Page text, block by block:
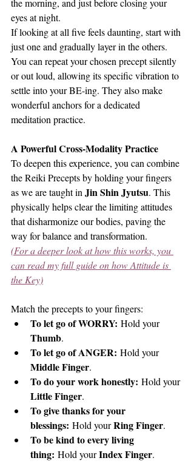
the morning, and just before closing your
eyes at night.
If looking at all five feels daunting, start with
just one and gradually layer in the others.
You can repeat your chosen precept silently
or out loud, allowing its specific vibration to
settle into your BE-ing. They also make
wonderful anchors for a dedicated
meditation practice.
A Powerful Cross-Modality Practice
To deepen this experience, you can combine
the Reiki Precepts by holding your fingers
as we are taught in Jin Shin Jyutsu. This
physically helps clear the limiting attitudes
that disharmonize our bodies, paving the
way for balance and transformation.
(For a deeper look at how this works, you
can read my full guide on how Attitude is
the Key)
Match the precepts to your fingers:
To let go of WORRY: Hold your
Thumb.
To let go of ANGER: Hold your
Middle Finger.
To do your work honestly: Hold your
Little Finger.
To give thanks for your
blessings: Hold your Ring Finger.
To be kind to every living
thing: Hold your Index Finger.